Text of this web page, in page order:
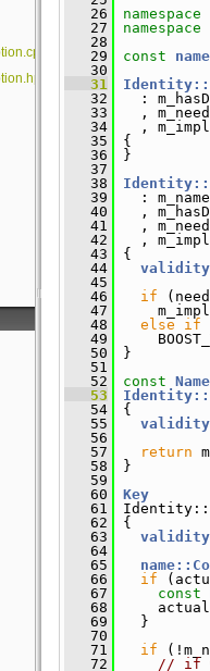
   26
namespace
   27
namespace
   28
   29
const
   30
   31
   32
:
   33
,
   34
,
   35
{
   36
}
   37
   38
   39
:
   40
,
   41
,
   42
,
   43
{
   44
   45
   46
if
   47
m_impl-
   48
else if
   49
   50
}
   51
   52
const Name
   53
   54
{
   55
   56
   57
return
   58
}
   59
   60
Key
   61
   62
{
   63
   64
   65
   66
if
   67
const
   68
   69
}
   70
   71
if
   72
// if